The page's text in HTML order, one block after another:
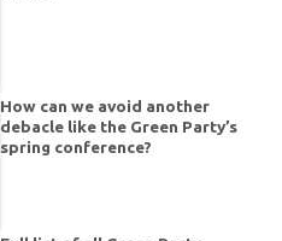
How can we avoid another
debacle like the Green Party’s
spring conference?